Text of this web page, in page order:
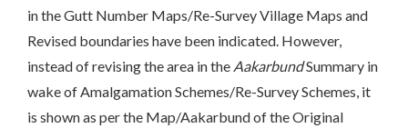
in the Gutt Number Maps/Re-Survey Village Maps and
Revised boundaries have been indicated. However,
instead of revising the area in the AakarbundSummary in
wake of Amalgamation Schemes/Re-Survey Schemes, it
is shown as per the Map/Aakarbund of the Original